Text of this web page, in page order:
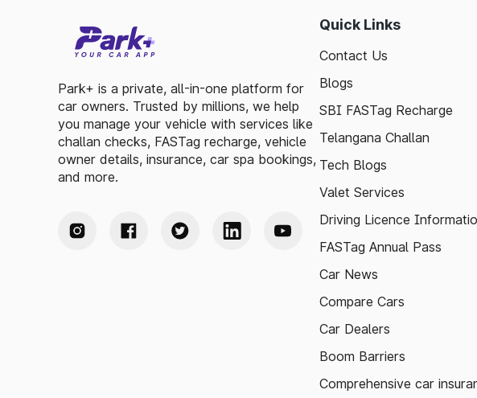
Park+ is a private, all-in-one platform for
car owners. Trusted by millions, we help
you manage your vehicle with services like
challan checks, FASTag recharge, vehicle
owner details, insurance, car spa bookings,
and more.
Quick Links
Contact Us
Blogs
SBI FASTag Recharge
Telangana Challan
Tech Blogs
Valet Services
Driving Licence
FASTag Annual Pass
Car News
Compare Cars
Car Dealers
Boom Barriers
Comprehensive car